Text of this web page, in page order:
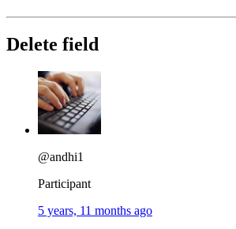
Delete field
@andhi1
Participant
5 years, 11 months ago